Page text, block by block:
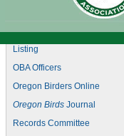
Join OBA
Listing
OBA Officers
Oregon Birders Online
Oregon Birds Journal
Records Committee